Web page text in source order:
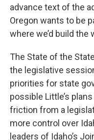
advance text of the
Oregon wants to be
where we’d build the
The State of the
the legislative
priorities for state
possible Little’s
friction from a
more control over
leaders of Idaho’s